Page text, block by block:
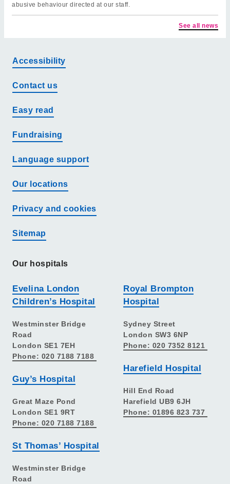
abusive behaviour directed at our staff.
See all news
Accessibility
Contact us
Easy read
Fundraising
Language support
Our locations
Privacy and cookies
Sitemap
Our hospitals
Evelina London
Children’s Hospital
Westminster Bridge
Road
London SE1 7EH
Phone: 020 7188 7188
Guy’s Hospital
Great Maze Pond
London SE1 9RT
Phone: 020 7188 7188
St Thomas’ Hospital
Westminster Bridge
Road
Royal Brompton
Hospital
Sydney Street
London SW3 6NP
Phone: 020 7352 8121
Harefield Hospital
Hill End Road
Harefield UB9 6JH
Phone: 01896 823 737